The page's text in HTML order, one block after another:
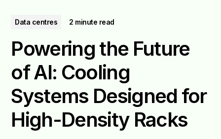
Data centres 2 minute read
Powering the Future
of AI: Cooling
Systems Designed for
High-Density Racks